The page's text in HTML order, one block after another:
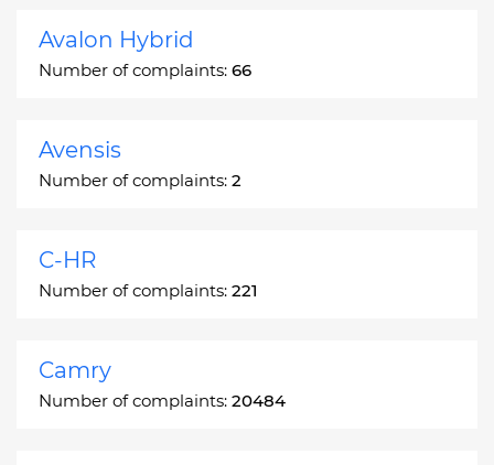
Avalon Hybrid
Number of complaints: 66
Avensis
Number of complaints: 2
C-HR
Number of complaints: 221
Camry
Number of complaints: 20484